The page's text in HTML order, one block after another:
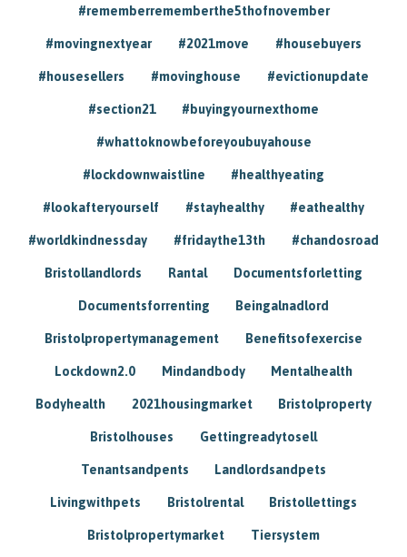
#rememberrememberthe5thofnovember
#movingnextyear #2021move #housebuyers
#housesellers #movinghouse #evictionupdate
#section21 #buyingyournexthome
#whattoknowbeforeyoubuyahouse
#lockdownwaistline #healthyeating
#lookafteryourself #stayhealthy #eathealthy
#worldkindnessday #fridaythe13th #chandosroad
Bristollandlords Rantal Documentsforletting
Documentsforrenting Beingalnadlord
Bristolpropertymanagement Benefitsofexercise
Lockdown2.0 Mindandbody Mentalhealth
Bodyhealth 2021housingmarket Bristolproperty
Bristolhouses Gettingreadytosell
Tenantsandpents Landlordsandpets
Livingwithpets Bristolrental Bristollettings
Bristolpropertymarket Tiersystem